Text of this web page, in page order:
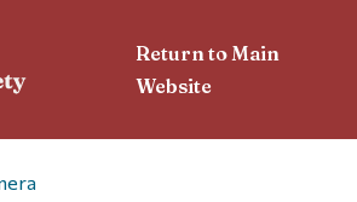
Return to Main
Website